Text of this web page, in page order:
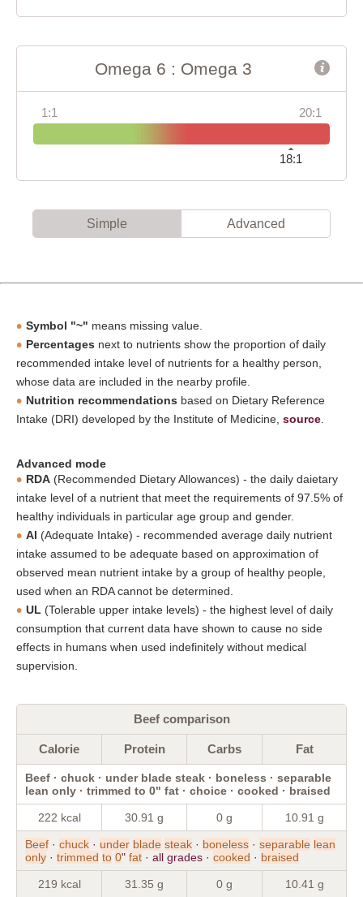
Omega 6 : Omega 3
1:1 20:1
18:1
Simple Advanced
Symbol "~" means missing value.
Percentages next to nutrients show the proportion of daily
recommended intake level of nutrients for a healthy person,
whose data are included in the nearby profile.
Nutrition recommendations based on Dietary Reference
Intake (DRI) developed by the Institute of Medicine, source
Advanced mode
RDA (Recommended Dietary Allowances) - the daily daietary
intake level of a nutrient that meet the requirements of 97.5% of
healthy individuals in particular age group and gender.
AI (Adequate Intake) - recommended average daily nutrient
intake assumed to be adequate based on approximation of
observed mean nutrient intake by a group of healthy people,
used when an RDA cannot be determined.
UL (Tolerable upper intake levels) - the highest level of daily
consumption that current data have shown to cause no side
effects in humans when used indefinitely without medical
supervision.
Beef comparison
Calorie Protein Carbs Fat
Beef · chuck · under blade steak · boneless · separable
lean only · trimmed to 0" fat · choice · cooked · braised
222 kcal 30.91 g 0 g 10.91 g
Beef · chuck · under blade steak · boneless · separable lean
only · trimmed to 0" fat · all grades · cooked · braised
219 kcal 31.35 g 0 g 10.41 g